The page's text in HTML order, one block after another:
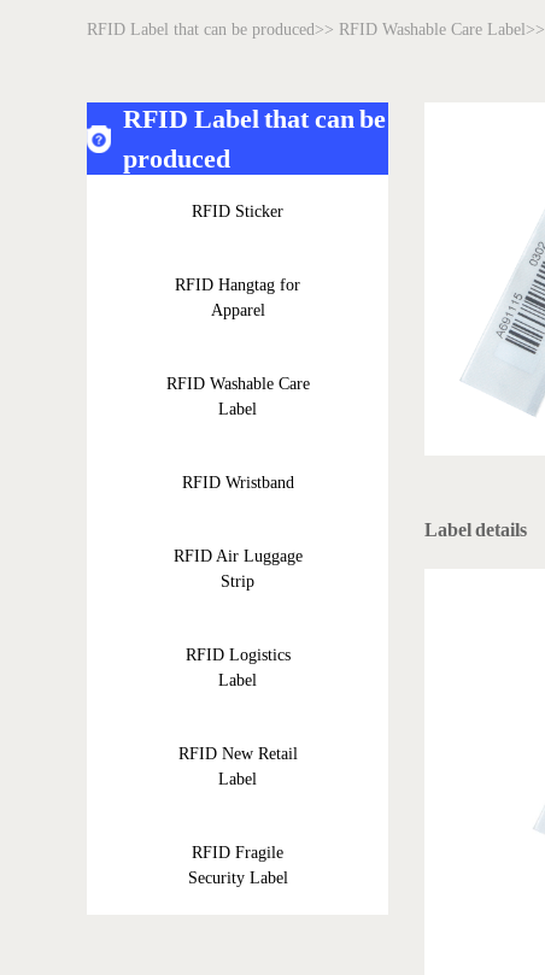
RFID Label that can be produced>> RFID Washable Care Label>>
RFID Label that can be
produced
RFID Sticker
RFID Hangtag for
Apparel
RFID Washable Care
Label
RFID Wristband
RFID Air Luggage
Strip
RFID Logistics
Label
RFID New Retail
Label
RFID Fragile
Security Label
Label details